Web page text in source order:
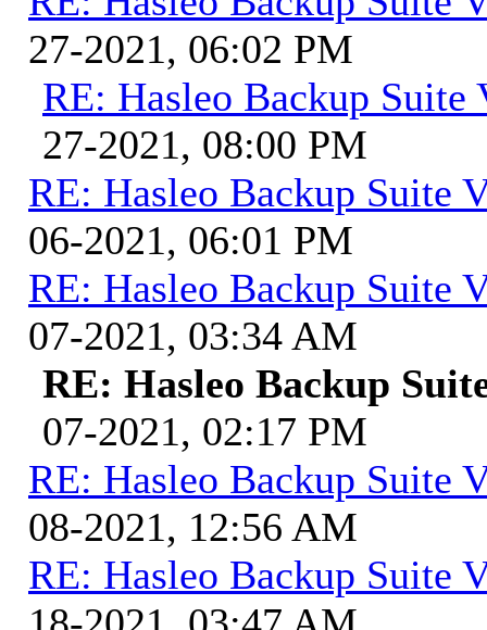
27-2021, 06:02 PM
RE: Hasleo Backup Suite
27-2021, 08:00 PM
RE: Hasleo Backup Suite
06-2021, 06:01 PM
RE: Hasleo Backup Suite
07-2021, 03:34 AM
RE: Hasleo Backup
07-2021, 02:17 PM
RE: Hasleo Backup Suite
08-2021, 12:56 AM
RE: Hasleo Backup Suite